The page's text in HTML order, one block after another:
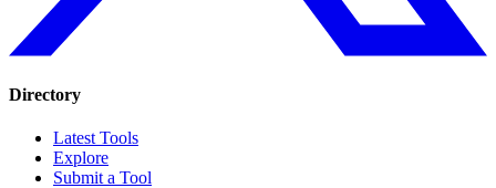
Directory
Latest Tools
Explore
Submit a Tool